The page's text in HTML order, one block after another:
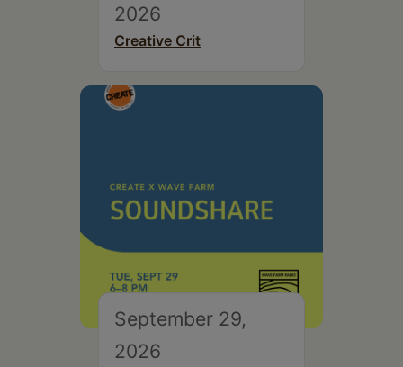
2026
Creative Crit
September 29,
2026